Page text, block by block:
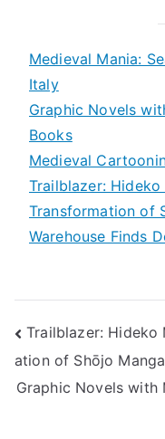
Medieval Mania:
Italy
Graphic Novels
Books
Medieval
Trailblazer:
Transformation of
Warehouse Finds
Post
navigation
Trailblazer: Hideko
ation of Shōjo Manga
Graphic Novels with